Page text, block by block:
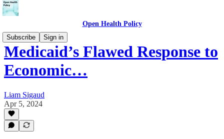
Open Health Policy
Subscribe
Sign in
Medicaid’s Flawed Response to
Economic…
Liam Sigaud
Apr 5, 2024